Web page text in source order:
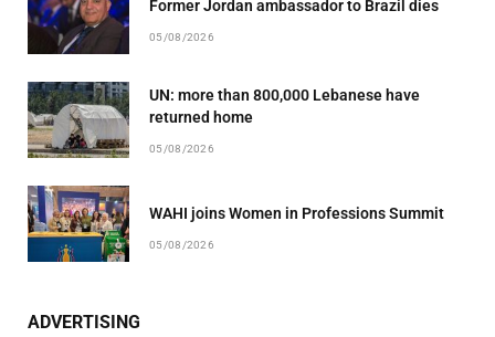
Former Jordan ambassador to Brazil dies
05/08/2026
UN: more than 800,000 Lebanese have
returned home
05/08/2026
WAHI joins Women in Professions Summit
05/08/2026
ADVERTISING